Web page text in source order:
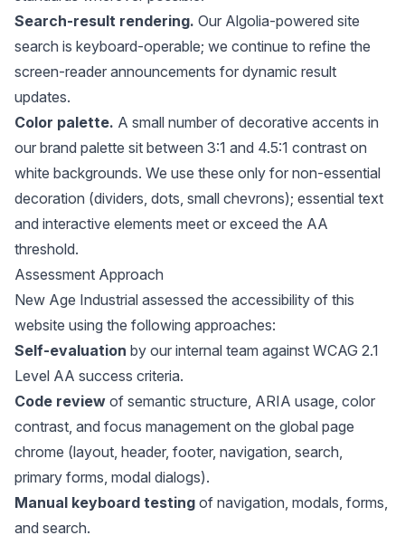
Search-result rendering. Our Algolia-powered site
search is keyboard-operable; we continue to refine the
screen-reader announcements for dynamic result
updates.
Color palette. A small number of decorative accents in
our brand palette sit between 3:1 and 4.5:1 contrast on
white backgrounds. We use these only for non-essential
decoration (dividers, dots, small chevrons); essential text
and interactive elements meet or exceed the AA
threshold.
Assessment Approach
New Age Industrial assessed the accessibility of this
website using the following approaches:
Self-evaluation by our internal team against WCAG 2.1
Level AA success criteria.
Code review of semantic structure, ARIA usage, color
contrast, and focus management on the global page
chrome (layout, header, footer, navigation, search,
primary forms, modal dialogs).
Manual keyboard testing of navigation, modals, forms,
and search.